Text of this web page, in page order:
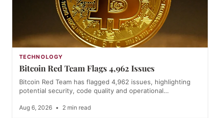
TECHNOLOGY
Bitcoin Red Team Flags 4,962 Issues
Bitcoin Red Team has flagged 4,962 issues, highlighting
potential security, code quality and operational…
Aug 6, 2026 • 2 min read